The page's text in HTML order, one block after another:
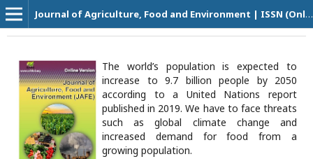
Journal of Agriculture, Food and Environment | ISSN (Online Version): 2708-5694
The world’s population is expected to
increase to 9.7 billion people by 2050
according to a United Nations report
published in 2019. We have to face threats
such as global climate change and
increased demand for food from a
growing population.